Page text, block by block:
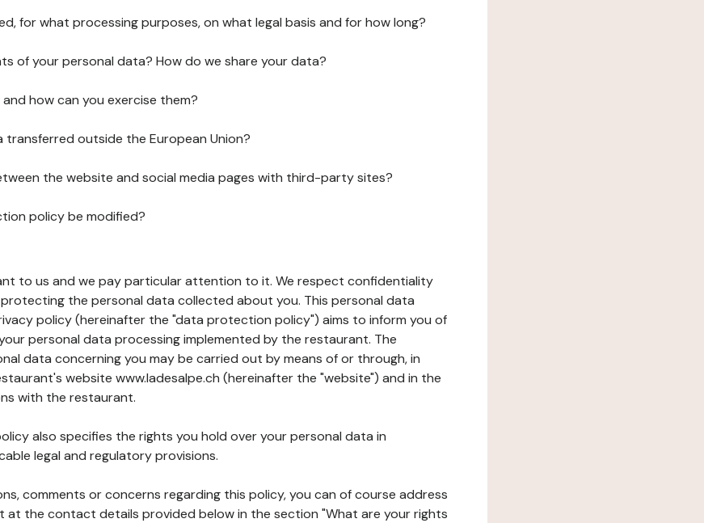
for what processing purposes, on what legal basis and for how long?
of your personal data? How do we share your data?
how can you exercise them?
transferred outside the European Union?
the website and social media pages with third-party sites?
policy be modified?
to us and we pay particular attention to it. We respect confidentiality
the personal data collected about you. This personal data
policy (hereinafter the "data protection policy") aims to inform you of
personal data processing implemented by the restaurant. The
data concerning you may be carried out by means of or through, in
website www.ladesalpe.ch (hereinafter the "website") and in the
with the restaurant.
also specifies the rights you hold over your personal data in
legal and regulatory provisions.
comments or concerns regarding this policy, you can of course address
at the contact details provided below in the section "What are your rights